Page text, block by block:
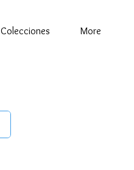
Colecciones More